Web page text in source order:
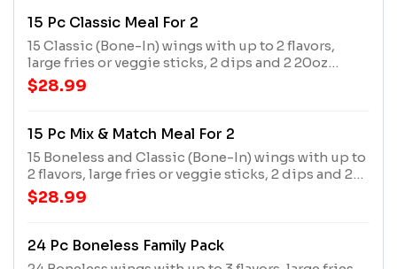
15 Pc Classic Meal For 2
15 Classic (Bone-In) wings with up to 2 flavors,
large fries or veggie sticks, 2 dips and 2 20oz
drinks
$28.99
15 Pc Mix & Match Meal For 2
15 Boneless and Classic (Bone-In) wings with up to
2 flavors, large fries or veggie sticks, 2 dips and 2
20oz drinks
$28.99
24 Pc Boneless Family Pack